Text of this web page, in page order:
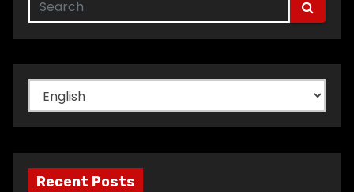
Choose
a
language
Recent Posts